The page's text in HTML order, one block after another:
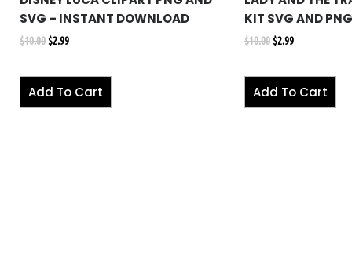
SVG – INSTANT DOWNLOAD
$10.00 $2.99
Add To Cart
KIT SVG AND PNG
$10.00 $2.99
Add To Cart